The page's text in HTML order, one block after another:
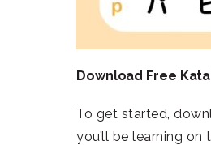
Download Free
To get started,
you’ll be learning on